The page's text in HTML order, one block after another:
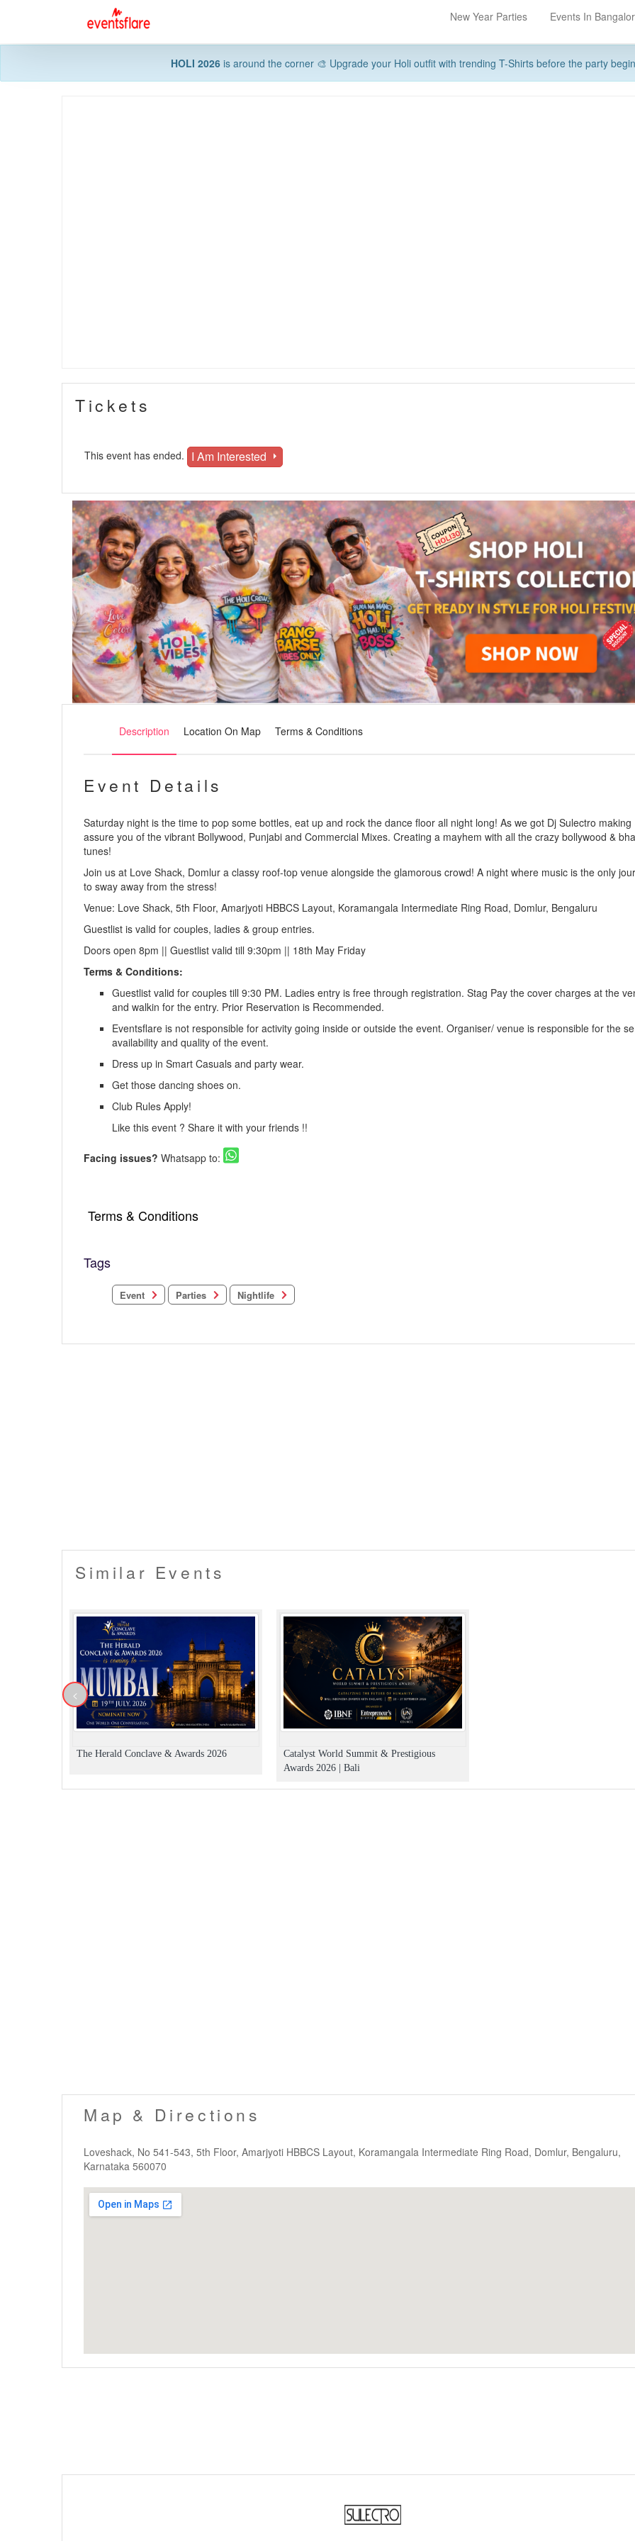
New Year Parties Events In
HOLI 2026is around the corner 🎨 Upgrade your Holi outfit with trending T-Shirts before the party
Tickets
This event has ended. I Am Interested
Description Location On Map Terms & Conditions
Event Details
Saturday night is the time to pop some bottles, eat up and rock the dance floor all night long! As we got Dj Sulectro making
assure you of the vibrant Bollywood, Punjabi and Commercial Mixes. Creating a mayhem with all the crazy bollywood &
tunes!
Join us at Love Shack, Domlur a classy roof-top venue alongside the glamorous crowd! A night where music is the only
to sway away from the stress!
Venue: Love Shack, 5th Floor, Amarjyoti HBBCS Layout, Koramangala Intermediate Ring Road, Domlur, Bengaluru
Guestlist is valid for couples, ladies & group entries.
Doors open 8pm || Guestlist valid till 9:30pm || 18th May Friday
Terms & Conditions:
Guestlist valid for couples till 9:30 PM. Ladies entry is free through registration. Stag Pay the cover charges at the
and walkin for the entry. Prior Reservation is Recommended.
Eventsflare is not responsible for activity going inside or outside the event. Organiser/ venue is responsible for the
availability and quality of the event.
Dress up in Smart Casuals and party wear.
Get those dancing shoes on.
Club Rules Apply!
Like this event ? Share it with your friends !!
Facing issues? Whatsapp to:
Terms & Conditions
Tags
Event Parties Nightlife
Similar Events
The Herald Conclave & Awards 2026
Catalyst World Summit & Prestigious
Awards 2026 | Bali
<
Map & Directions
Loveshack, No 541-543, 5th Floor, Amarjyoti HBBCS Layout, Koramangala Intermediate Ring Road, Domlur, Bengaluru,
Karnataka 560070